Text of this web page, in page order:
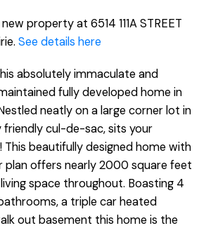
property at 6514 111A STREET
See details here
absolutely immaculate and
fully developed home in
neatly on a large corner lot in
friendly cul-de-sac, sits your
This beautifully designed home with
plan offers nearly 2000 square feet
space throughout. Boasting 4
a triple car heated
out basement this home is the